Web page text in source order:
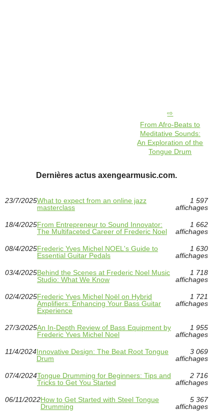
From Afro-Beats to
Meditative Sounds:
An Exploration of the
Tongue Drum
Dernières actus axengearmusic.com.
23/7/2025What to expect from an online jazz
masterclass
1 597
affichages
18/4/2025From Entrepreneur to Sound Innovator:
The Multifaceted Career of Frederic Noel
1 662
affichages
08/4/2025Frederic Yves Michel NOEL's Guide to
Essential Guitar Pedals
1 630
affichages
03/4/2025Behind the Scenes at Frederic Noel Music
Studio: What We Know
1 718
affichages
02/4/2025Frederic Yves Michel Noël on Hybrid
Amplifiers: Enhancing Your Bass Guitar
Experience
1 721
affichages
27/3/2025An In-Depth Review of Bass Equipment by
Frederic Yves Michel Noel
1 955
affichages
11/4/2024Innovative Design: The Beat Root Tongue
Drum
3 069
affichages
07/4/2024Tongue Drumming for Beginners: Tips and
Tricks to Get You Started
2 716
affichages
06/11/2022How to Get Started with Steel Tongue
Drumming
5 367
affichages